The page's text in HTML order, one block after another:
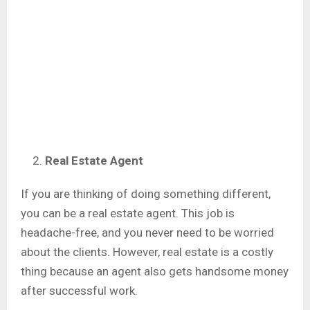
Real Estate Agent
If you are thinking of doing something different,
you can be a real estate agent. This job is
headache-free, and you never need to be worried
about the clients. However, real estate is a costly
thing because an agent also gets handsome money
after successful work.